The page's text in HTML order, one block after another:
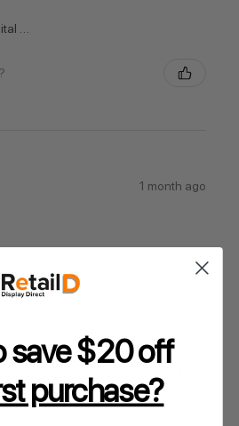
Australian Capital Territory, Australia
1 month ago
save $20 off
purchase?